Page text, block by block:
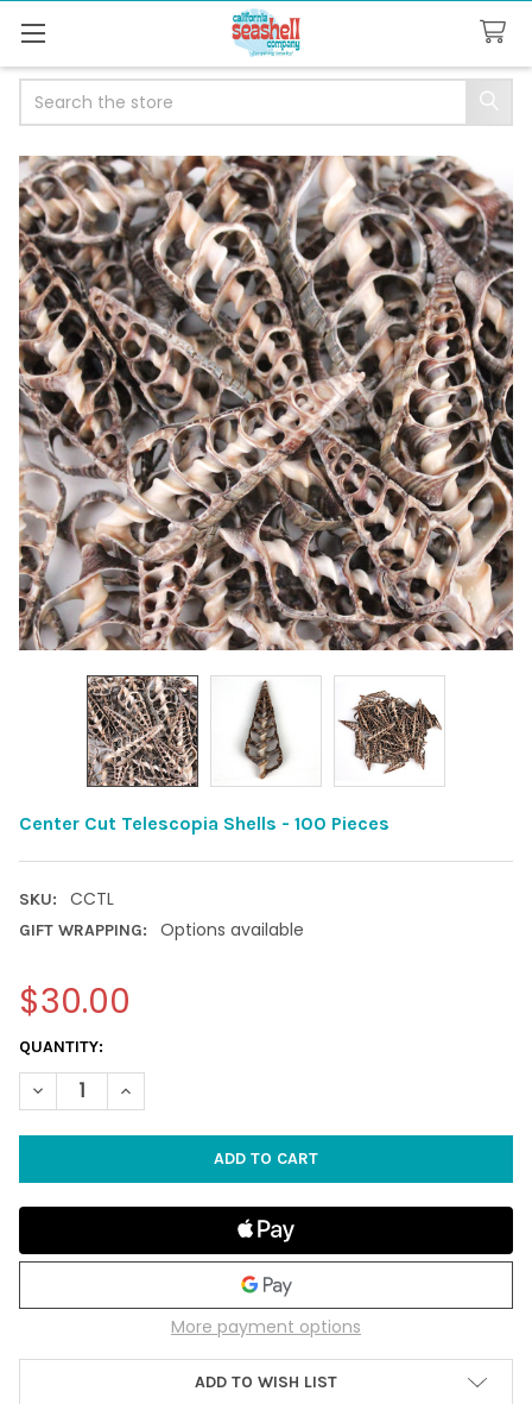
Center Cut Telescopia Shells - 100 Pieces
SKU: CCTL
GIFT WRAPPING: Options available
$30.00
CURRENT
STOCK:
QUANTITY:
DECREASE QUANTITY OF CENTER CUT TELESCOPIA SHELLS -
INCREASE QUANTITY OF CENTER CUT TELESCOPIA
More payment options
ADD TO WISH LIST